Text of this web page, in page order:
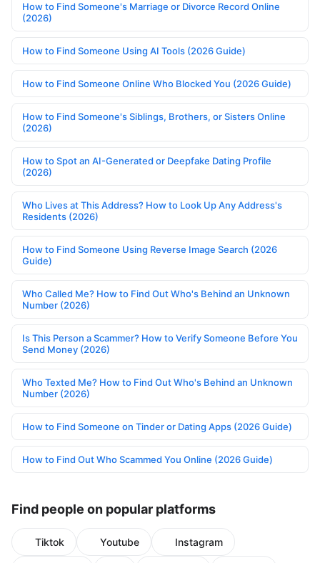
How to Find Someone's Marriage or Divorce Record Online
(2026)
How to Find Someone Using AI Tools (2026 Guide)
How to Find Someone Online Who Blocked You (2026 Guide)
How to Find Someone's Siblings, Brothers, or Sisters Online
(2026)
How to Spot an AI-Generated or Deepfake Dating Profile
(2026)
Who Lives at This Address? How to Look Up Any Address's
Residents (2026)
How to Find Someone Using Reverse Image Search (2026
Guide)
Who Called Me? How to Find Out Who's Behind an Unknown
Number (2026)
Is This Person a Scammer? How to Verify Someone Before You
Send Money (2026)
Who Texted Me? How to Find Out Who's Behind an Unknown
Number (2026)
How to Find Someone on Tinder or Dating Apps (2026 Guide)
How to Find Out Who Scammed You Online (2026 Guide)
Find people on popular platforms
Tiktok Youtube Instagram